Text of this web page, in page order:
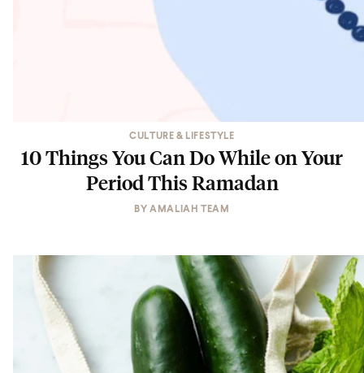
CULTURE & LIFESTYLE
10 Things You Can Do While on Your
Period This Ramadan
BYAMALIAH TEAM